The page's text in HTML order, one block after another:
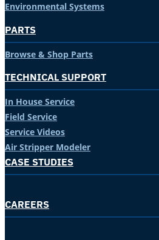
Environmental Systems
PARTS
Browse & Shop Parts
TECHNICAL SUPPORT
In House Service
Field Service
Service Videos
Air Stripper Modeler
CASE STUDIES
CAREERS